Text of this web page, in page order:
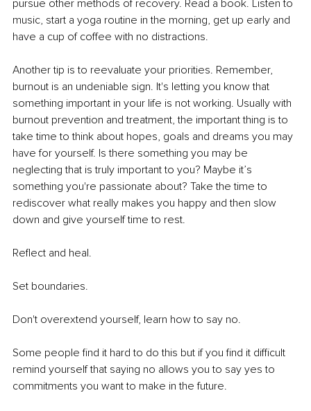
pursue other methods of recovery. Read a book. Listen to
music, start a yoga routine in the morning, get up early and
have a cup of coffee with no distractions.
Another tip is to reevaluate your priorities. Remember,
burnout is an undeniable sign. It's letting you know that
something important in your life is not working. Usually with
burnout prevention and treatment, the important thing is to
take time to think about hopes, goals and dreams you may
have for yourself. Is there something you may be
neglecting that is truly important to you? Maybe it’s
something you're passionate about? Take the time to
rediscover what really makes you happy and then slow
down and give yourself time to rest.
Reflect and heal.
Set boundaries.
Don't overextend yourself, learn how to say no.
Some people find it hard to do this but if you find it difficult
remind yourself that saying no allows you to say yes to
commitments you want to make in the future.